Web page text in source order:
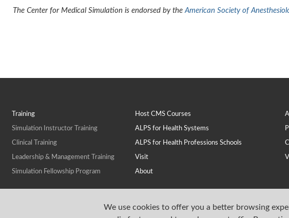
We use cookies to offer you a better browsing
The Center for Medical Simulation is endorsed by the American Society of
Training
Simulation Instructor Training
Clinical Training
Leadership & Management Training
Simulation Fellowship Program
Host CMS Courses
ALPS for Health Systems
ALPS for Health Professions Schools
Visit
About